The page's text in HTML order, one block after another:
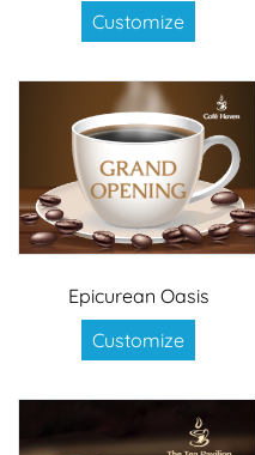
Customize
Epicurean Oasis
Customize